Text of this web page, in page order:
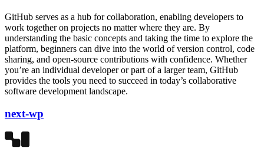
GitHub serves as a hub for collaboration, enabling developers to
work together on projects no matter where they are. By
understanding the basic concepts and taking the time to explore the
platform, beginners can dive into the world of version control, code
sharing, and open-source contributions with confidence. Whether
you’re an individual developer or part of a larger team, GitHub
provides the tools you need to succeed in today’s collaborative
software development landscape.
next-wp